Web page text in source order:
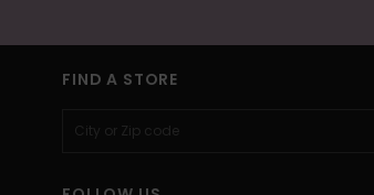
FIND A STORE